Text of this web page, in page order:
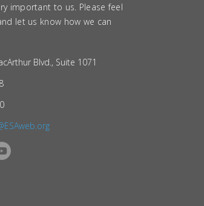
important to us. Please feel
let us know how we can
Blvd., Suite 1071